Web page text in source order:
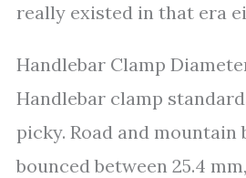
really existed in that era
Handlebar Clamp
Handlebar clamp
picky. Road and mountain
bounced between 25.4